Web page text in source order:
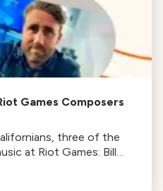
Games Composers
three of the
at Riot Games: Bill
and J.D. Spears